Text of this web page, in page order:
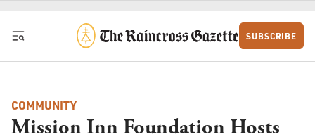
Skip to content
SUBSCRIBE
COMMUNITY
Mission Inn Foundation Hosts